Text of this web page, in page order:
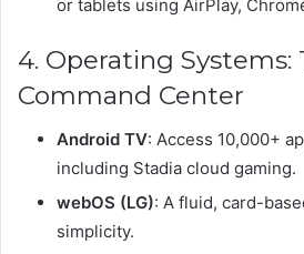
or tablets using AirPlay,
4. Operating Systems:
Command Center
Android TV: Access 10,000+
including Stadia cloud gaming.
webOS (LG): A fluid, card-
simplicity.